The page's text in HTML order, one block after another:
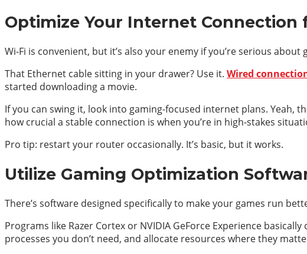
Optimize Your Internet Connection
Wi-Fi is convenient, but it’s also your enemy if you’re serious about
That Ethernet cable sitting in your drawer? Use it. Wired
started downloading a movie.
If you can swing it, look into gaming-focused internet plans. Yeah,
how crucial a stable connection is when you’re in high-stakes
Pro tip: restart your router occasionally. It’s basic, but it works.
Utilize Gaming Optimization
There’s software designed specifically to make your games run
Programs like Razer Cortex or NVIDIA GeForce Experience
processes you don’t need, and allocate resources where they